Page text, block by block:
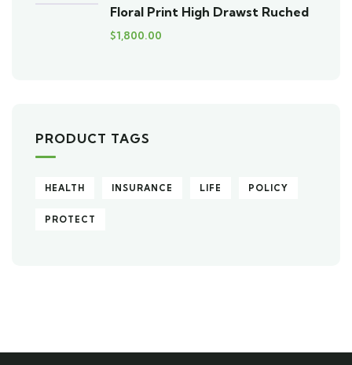
Floral Print High Drawst Ruched
$1,800.00
PRODUCT TAGS
HEALTH INSURANCE LIFE POLICY
PROTECT